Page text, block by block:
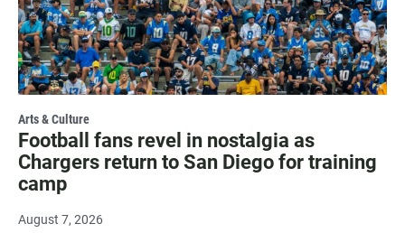
Arts & Culture
Football fans revel in nostalgia as
Chargers return to San Diego for training
camp
August 7, 2026